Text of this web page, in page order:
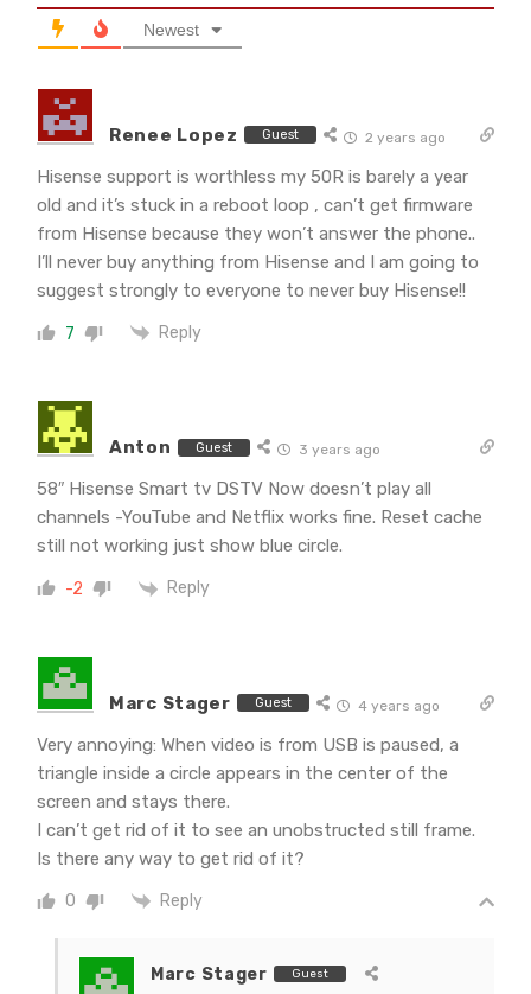
Newest
Renee Lopez Guest 2 years ago
Hisense support is worthless my 50R is barely a year
old and it’s stuck in a reboot loop , can’t get firmware
from Hisense because they won’t answer the phone..
I’ll never buy anything from Hisense and I am going to
suggest strongly to everyone to never buy Hisense!!
7 Reply
Anton Guest 3 years ago
58″ Hisense Smart tv DSTV Now doesn’t play all
channels -YouTube and Netflix works fine. Reset cache
still not working just show blue circle.
-2 Reply
Marc Stager Guest 4 years ago
Very annoying: When video is from USB is paused, a
triangle inside a circle appears in the center of the
screen and stays there.
I can’t get rid of it to see an unobstructed still frame.
Is there any way to get rid of it?
0 Reply
Marc Stager Guest